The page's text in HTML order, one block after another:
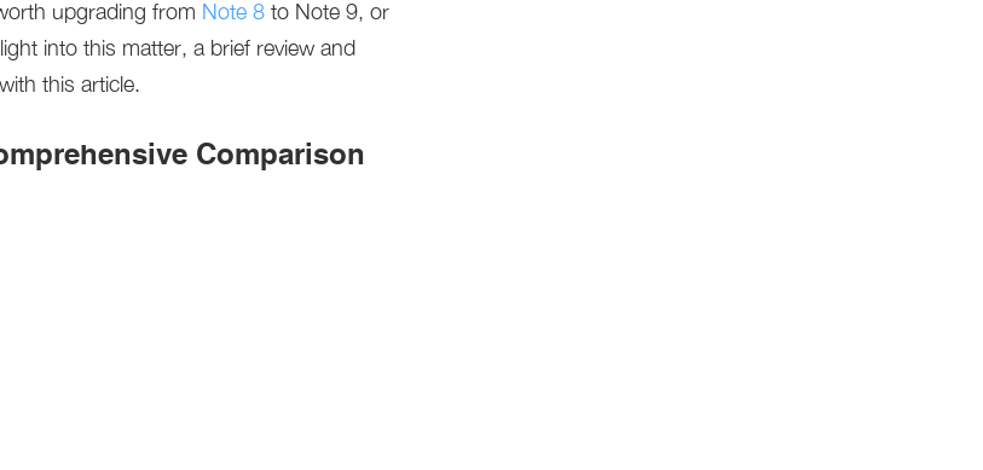
upgrading from Note 8 to Note 9, or
into this matter, a brief review and
this article.
Comparison